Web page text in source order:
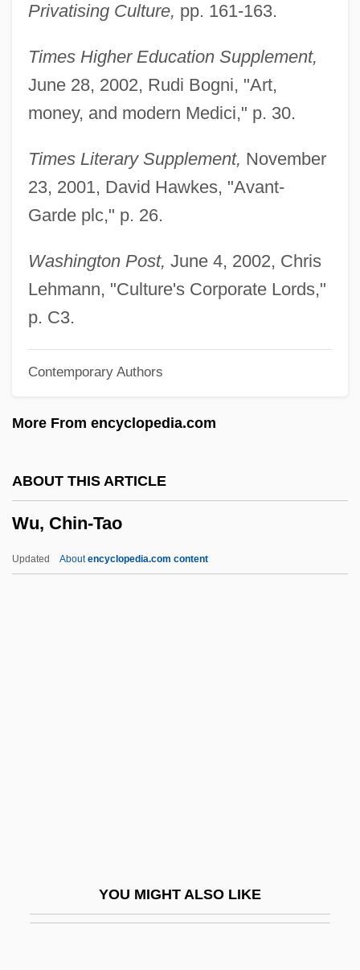
Privatising Culture, pp. 161-163.
Times Higher Education Supplement,
June 28, 2002, Rudi Bogni, "Art,
money, and modern Medici," p. 30.
Times Literary Supplement, November
23, 2001, David Hawkes, "Avant-
Garde plc," p. 26.
Washington Post, June 4, 2002, Chris
Lehmann, "Culture's Corporate Lords,"
p. C3.
Contemporary Authors
More From encyclopedia.com
ABOUT THIS ARTICLE
Wu, Chin-Tao
Updated Aboutencyclopedia.com content
YOU MIGHT ALSO LIKE
Wu, Chien-Shiung
Wu Yinxian 1900-
Wu Yi (1938–)
Wu Yi
Wu Xingjiang (1957–)
Wu Xien (Wu Hsien)
Wu Xiaoxuan (1958–)
Wu Wang
Wu Tao-Tzu
Wu Lanying (d. 1929)